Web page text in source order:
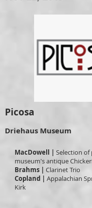
Picosa
Driehaus Museum
MacDowell | Selection of
museum's antique
Brahms | Clarinet Trio
Copland | Appalachian
Kirk